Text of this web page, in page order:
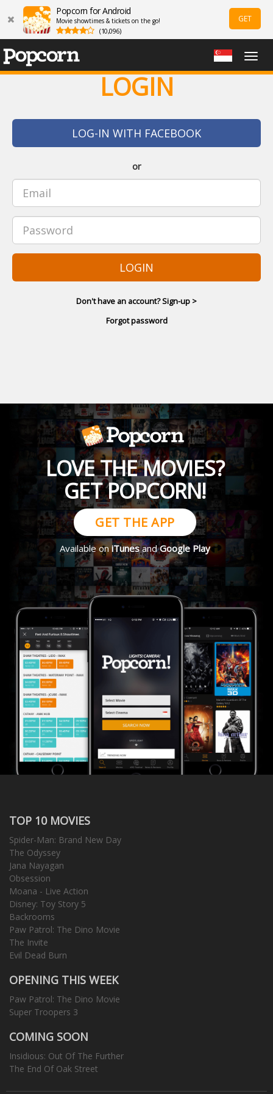
Popcorn for Android
Movie showtimes & tickets on the go!
(10,096)
GET
LOGIN
LOG-IN WITH FACEBOOK
or
LOGIN
Don't have an account? Sign-up >
Forgot password
LOVE THE MOVIES?
GET POPCORN!
GET THE APP
Available oniTunesandGoogle Play
TOP 10 MOVIES
Spider-Man: Brand New Day
The Odyssey
Jana Nayagan
Obsession
Moana - Live Action
Disney: Toy Story 5
Backrooms
Paw Patrol: The Dino Movie
The Invite
Evil Dead Burn
OPENING THIS WEEK
Paw Patrol: The Dino Movie
Super Troopers 3
COMING SOON
Insidious: Out Of The Further
The End Of Oak Street